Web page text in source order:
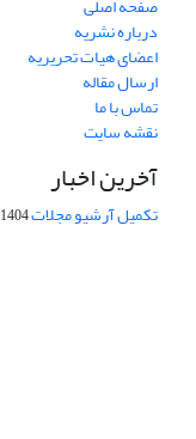
صفحه اصلی
درباره نشریه
اعضای هیات تحریریه
ارسال مقاله
تماس با ما
نقشه سایت
آخرین اخبار
تکمیل آرشیو مجلات1404-05-08